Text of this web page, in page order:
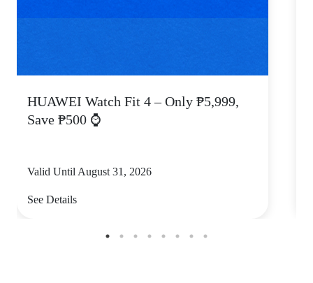
HUAWEI Watch Fit 4 – Only ₱5,999,
Save ₱500 ⌚
Valid Until August 31, 2026
See Details